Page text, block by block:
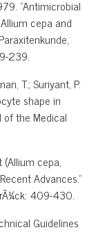
"Antimicrobial
cepa and
239.
T.; Suriyant, P.
shape in
of the Medical
cepa,
Advances."
409-430.
Guidelines